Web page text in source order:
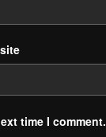
time I comment.